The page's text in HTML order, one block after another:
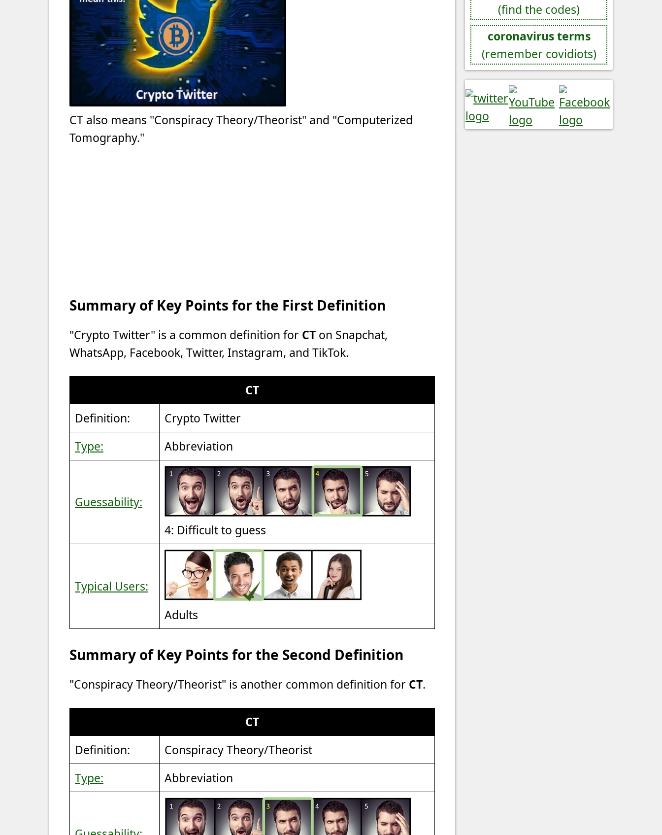
CT also means "Conspiracy Theory/Theorist" and "Computerized
Tomography."
Summary of Key Points for the First Definition
"Crypto Twitter" is a common definition for CT on Snapchat,
WhatsApp, Facebook, Twitter, Instagram, and TikTok.
CT
Definition:
Crypto Twitter
Type:
Abbreviation
Guessability:
4: Difficult to guess
Typical Users:
Adults
Summary of Key Points for the Second Definition
"Conspiracy Theory/Theorist" is another common definition for CT.
CT
Definition:
Conspiracy Theory/Theorist
Type:
Abbreviation
(find the codes)
coronavirus terms
(remember covidiots)